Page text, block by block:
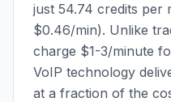
just 54.74 credits per
$0.46/min). Unlike
charge $1-3/minute
VoIP technology
at a fraction of the